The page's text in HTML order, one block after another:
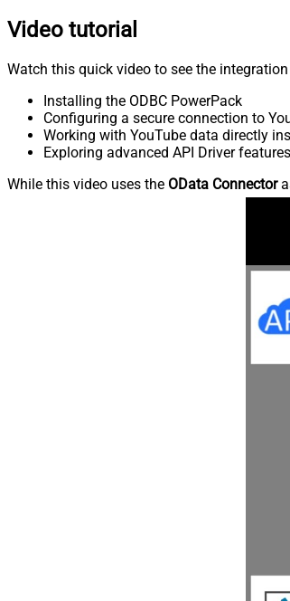
Video tutorial
Watch this quick video to see the
Installing the ODBC PowerPack
Configuring a secure connection to
Working with YouTube data directly
Exploring advanced API Driver features
While this video uses the OData Connector